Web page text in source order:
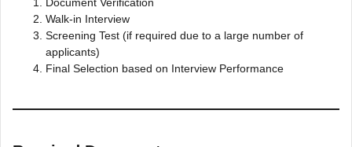
Walk-in Interview
Screening Test (if required due to a large number of
applicants)
Final Selection based on Interview Performance